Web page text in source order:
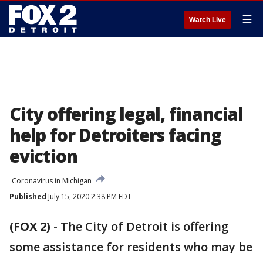
Watch Live ☰
City offering legal, financial
help for Detroiters facing
eviction
Coronavirus in Michigan
Published July 15, 2020 2:38 PM EDT
(FOX 2) - The City of Detroit is offering
some assistance for residents who may be